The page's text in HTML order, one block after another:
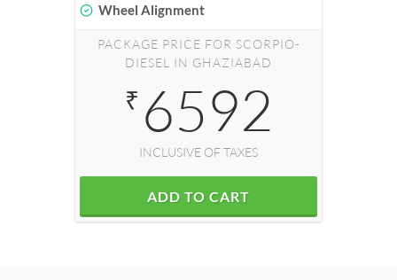
Wheel Alignment
PACKAGE PRICE FOR SCORPIO-
DIESEL IN GHAZIABAD
₹ 6592
INCLUSIVE OF TAXES
ADD TO CART